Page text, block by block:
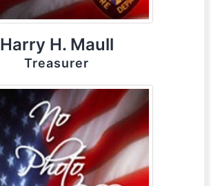
Harry H. Maull
Treasurer